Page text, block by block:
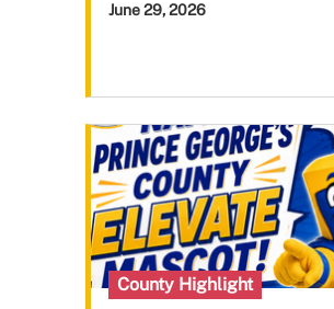
June 29, 2026
County Highlight